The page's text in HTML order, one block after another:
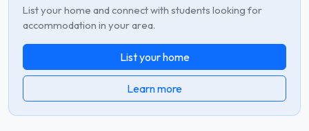
List your home and connect with students looking for
accommodation in your area.
List your home
Learn more